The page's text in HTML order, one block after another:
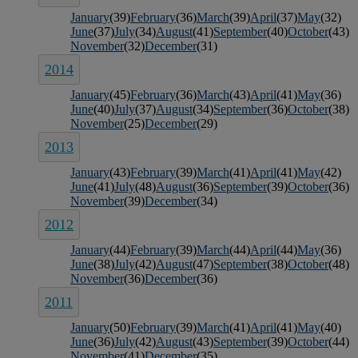
January(39)February(36)March(39)April(37)May(32)
June(37)July(34)August(41)September(40)October(43)
November(32)December(31)
2014
January(45)February(36)March(43)April(41)May(36)
June(40)July(37)August(34)September(36)October(38)
November(25)December(29)
2013
January(43)February(39)March(41)April(41)May(42)
June(41)July(48)August(36)September(39)October(36)
November(39)December(34)
2012
January(44)February(39)March(44)April(44)May(36)
June(38)July(42)August(47)September(38)October(48)
November(36)December(36)
2011
January(50)February(39)March(41)April(41)May(40)
June(36)July(42)August(43)September(39)October(44)